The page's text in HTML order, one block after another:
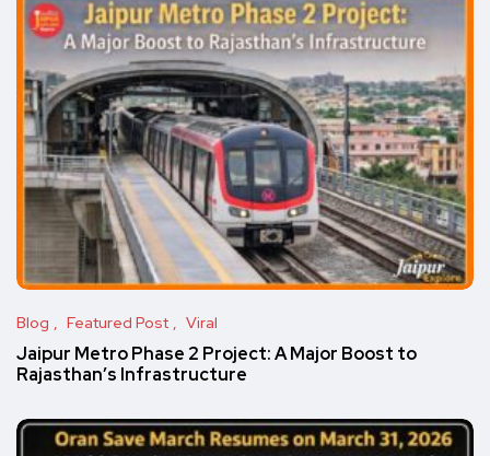
Blog Featured Post Viral
Jaipur Metro Phase 2 Project: A Major Boost to
Rajasthan’s Infrastructure